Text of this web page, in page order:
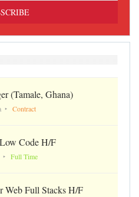
(Tamale, Ghana)
Contract
Code H/F
Full Time
Web Full Stacks H/F